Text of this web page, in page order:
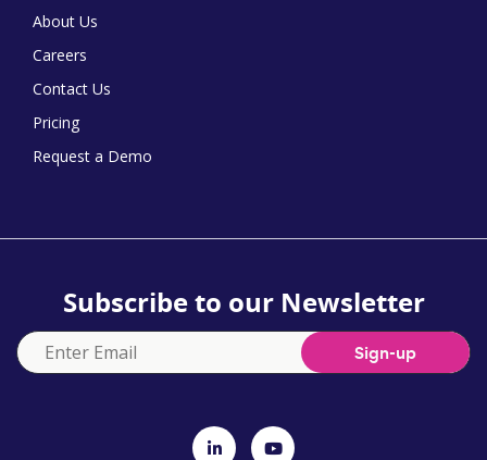
About Us
Careers
Contact Us
Pricing
Request a Demo
Subscribe to our Newsletter